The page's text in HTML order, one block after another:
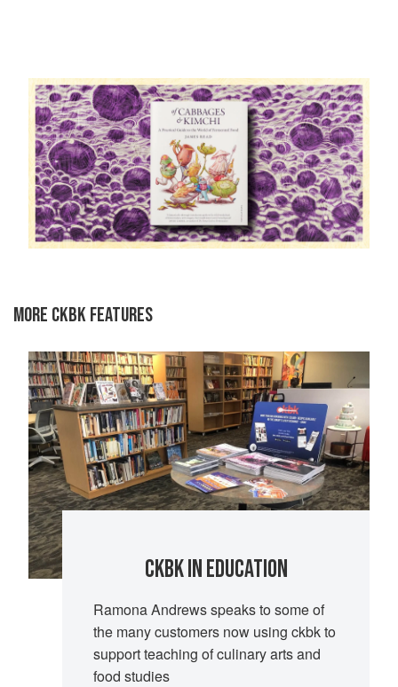
MORE CKBK FEATURES
CKBK IN EDUCATION
Ramona Andrews speaks to some of
the many customers now using ckbk to
support teaching of culinary arts and
food studies